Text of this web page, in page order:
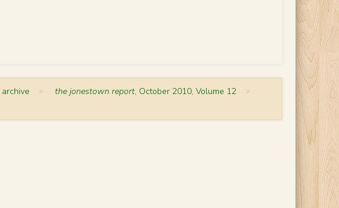
archive > the jonestown report, October 2010, Volume 12 >